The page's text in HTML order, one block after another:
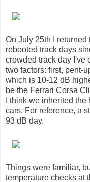
On July 25th I
rebooted track days
crowded track day I've
two factors: first, pent-
which is 10-12 dB
be the Ferrari Corsa
I think we inherited
cars. For reference, a
93 dB day.
Things were familiar,
temperature checks at